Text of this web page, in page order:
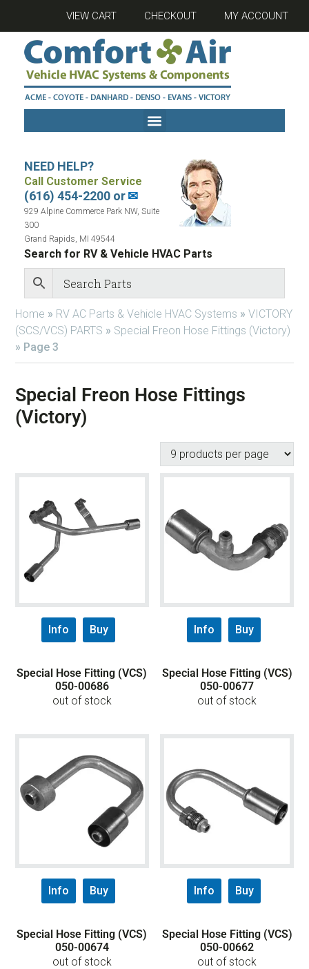
VIEW CART CHECKOUT MY ACCOUNT
NEED HELP?
Call Customer Service
(616) 454-2200 or✉
929 Alpine Commerce Park NW, Suite
300
Grand Rapids, MI 49544
Search for RV & Vehicle HVAC Parts
Home » RV AC Parts & Vehicle HVAC Systems » VICTORY
(SCS/VCS) PARTS » Special Freon Hose Fittings (Victory)
» Page 3
Special Freon Hose Fittings
(Victory)
Info Buy
Special Hose Fitting (VCS)
050-00686
out of stock
Info Buy
Special Hose Fitting (VCS)
050-00677
out of stock
Info Buy
Special Hose Fitting (VCS)
050-00674
out of stock
Info Buy
Special Hose Fitting (VCS)
050-00662
out of stock